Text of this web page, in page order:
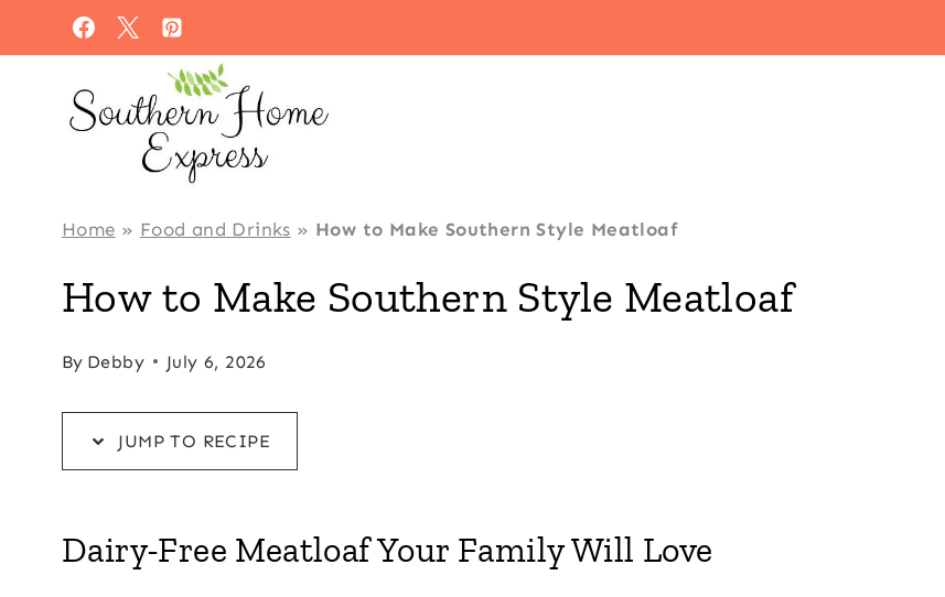
to
to
content
Home » Food and Drinks » How to Make Southern Style Meatloaf
How to Make Southern Style Meatloaf
By Debby July 6, 2026
JUMP TO RECIPE
Dairy-Free Meatloaf Your Family Will Love